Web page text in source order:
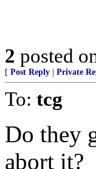
2 posted
[ Post Reply Private
To: tcg
Do they
abort it?